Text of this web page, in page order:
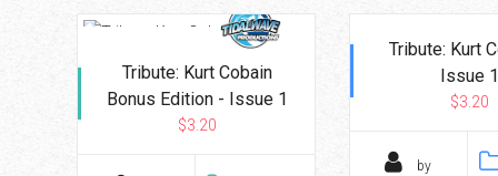
Tribute: Kurt Cobain
Bonus Edition - Issue 1
$3.20
Tribute: Kurt
Issue 1
$3.20
by